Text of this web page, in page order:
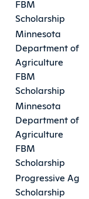
FBM
Scholarship
Minnesota
Department of
Agriculture
FBM
Scholarship
Minnesota
Department of
Agriculture
FBM
Scholarship
Progressive Ag
Scholarship